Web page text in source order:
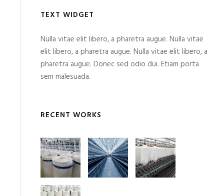
TEXT WIDGET
Nulla vitae elit libero, a pharetra augue. Nulla vitae
elit libero, a pharetra augue. Nulla vitae elit libero, a
pharetra augue. Donec sed odio dui. Etiam porta
sem malesuada.
RECENT WORKS